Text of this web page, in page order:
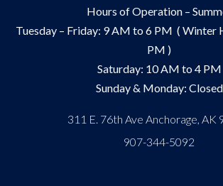
Hours of Operation –
Tuesday – Friday: 9 AM to 6 PM ( Winter
PM )
Saturday: 10 AM to 4 PM
Sunday & Monday: Closed
311 E. 76th Ave Anchorage, AK
907-344-5092